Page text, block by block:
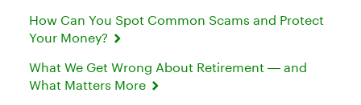
How Can You Spot Common Scams and Protect
Your Money?
What We Get Wrong About Retirement — and
What Matters More